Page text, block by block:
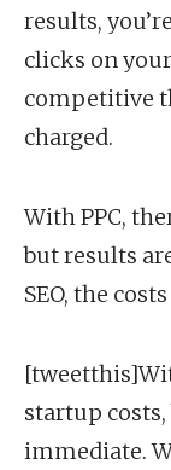
results,
clicks on
competitive
charged.
With PPC,
but results
SEO, the
startup
immediate.